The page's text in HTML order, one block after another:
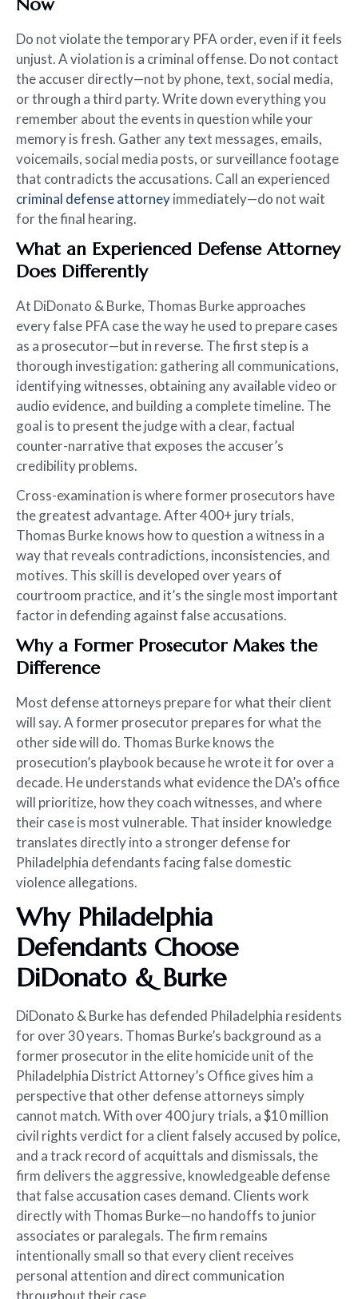
Now
Do not violate the temporary PFA order, even if it feels
unjust. A violation is a criminal offense. Do not contact
the accuser directly—not by phone, text, social media,
or through a third party. Write down everything you
remember about the events in question while your
memory is fresh. Gather any text messages, emails,
voicemails, social media posts, or surveillance footage
that contradicts the accusations. Call an experienced
criminal defense attorneyimmediately—do not wait
for the final hearing.
What an Experienced Defense Attorney
Does Differently
At DiDonato & Burke, Thomas Burke approaches
every false PFA case the way he used to prepare cases
as a prosecutor—but in reverse. The first step is a
thorough investigation: gathering all communications,
identifying witnesses, obtaining any available video or
audio evidence, and building a complete timeline. The
goal is to present the judge with a clear, factual
counter-narrative that exposes the accuser’s
credibility problems.
Cross-examination is where former prosecutors have
the greatest advantage. After 400+ jury trials,
Thomas Burke knows how to question a witness in a
way that reveals contradictions, inconsistencies, and
motives. This skill is developed over years of
courtroom practice, and it’s the single most important
factor in defending against false accusations.
Why a Former Prosecutor Makes the
Difference
Most defense attorneys prepare for what their client
will say. A former prosecutor prepares for what the
other side will do. Thomas Burke knows the
prosecution’s playbook because he wrote it for over a
decade. He understands what evidence the DA’s office
will prioritize, how they coach witnesses, and where
their case is most vulnerable. That insider knowledge
translates directly into a stronger defense for
Philadelphia defendants facing false domestic
violence allegations.
Why Philadelphia
Defendants Choose
DiDonato & Burke
DiDonato & Burke has defended Philadelphia residents
for over 30 years. Thomas Burke’s background as a
former prosecutor in the elite homicide unit of the
Philadelphia District Attorney’s Office gives him a
perspective that other defense attorneys simply
cannot match. With over 400 jury trials, a $10 million
civil rights verdict for a client falsely accused by police,
and a track record of acquittals and dismissals, the
firm delivers the aggressive, knowledgeable defense
that false accusation cases demand. Clients work
directly with Thomas Burke—no handoffs to junior
associates or paralegals. The firm remains
intentionally small so that every client receives
personal attention and direct communication
throughout their case.